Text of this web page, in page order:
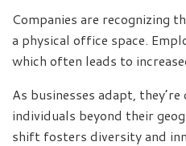
Companies are recognizing
a physical office space.
which often leads to
As businesses adapt,
individuals beyond their
shift fosters diversity and